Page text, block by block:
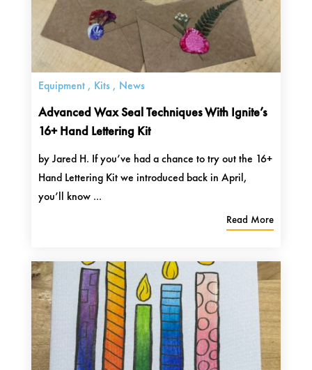
Advanced Wax Seal Techniques With Ignite’s
16+ Hand Lettering Kit
Equipment, Kits, News
by Jared H. If you’ve had a chance to try out the 16+
Hand Lettering Kit we introduced back in April,
you’ll know ...
Read More